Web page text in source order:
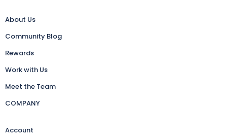
About Us
Community Blog
Rewards
Work with Us
Meet the Team
COMPANY
Account